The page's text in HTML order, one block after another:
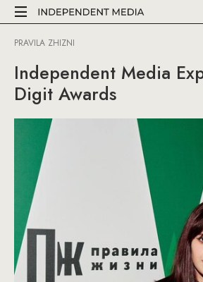
PRAVILA ZHIZNI
Independent Media
Digit Awards